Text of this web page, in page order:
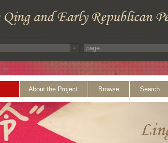
About the Project Browse Search